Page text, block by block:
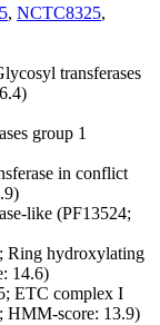
, NCTC8325,
transferases
group 1
in conflict
like (PF13524;
Ring hydroxylating
14.6)
ETC complex I
HMM-score: 13.9)